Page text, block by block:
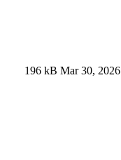
196 kB Mar 30, 2026